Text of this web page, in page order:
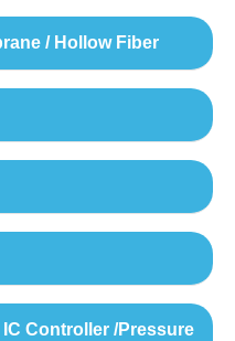
/ Hollow Fiber
Controller /Pressure